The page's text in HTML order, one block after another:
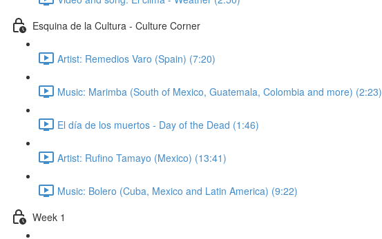
Esquina de la Cultura - Culture Corner
Artist: Remedios Varo (Spain) (7:20)
Music: Marimba (South of Mexico, Guatemala, Colombia and more) (2:23)
El día de los muertos - Day of the Dead (1:46)
Artist: Rufino Tamayo (Mexico) (13:41)
Music: Bolero (Cuba, Mexico and Latin America) (9:22)
Week 1